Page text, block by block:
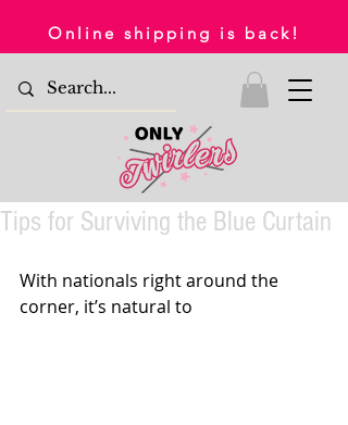
Online shipping is back!
Tips for Surviving the Blue Curtain
With nationals right around the
corner, it’s natural to